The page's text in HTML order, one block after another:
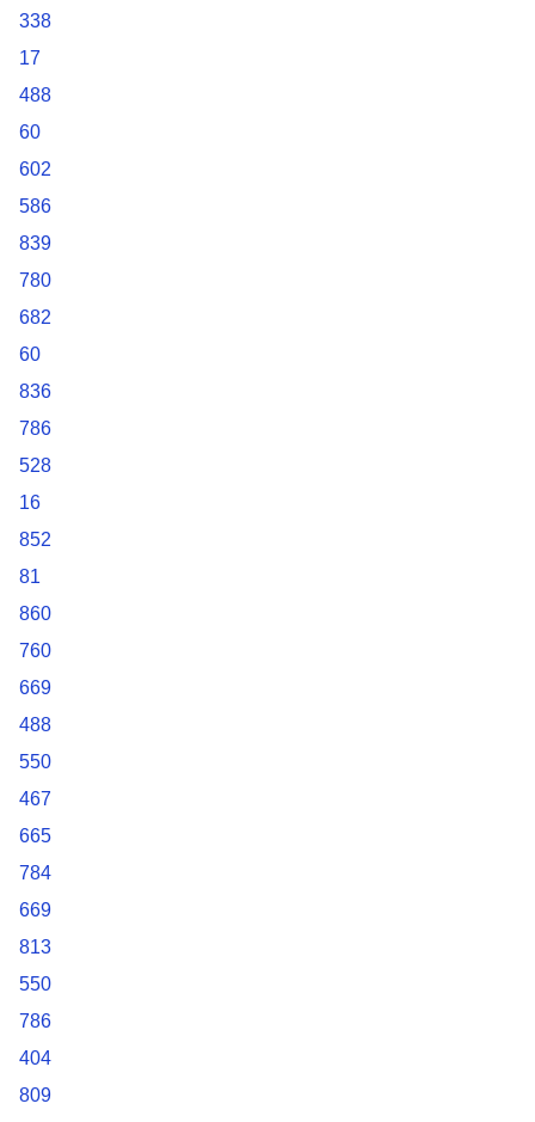
338
17
488
60
602
586
839
780
682
60
836
786
528
16
852
81
860
760
669
488
550
467
665
784
669
813
550
786
404
809